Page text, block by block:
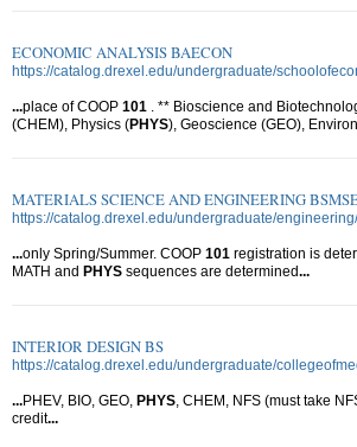
ECONOMIC ANALYSIS BAECON
https://catalog.drexel.edu/undergraduate/
...place of COOP 101 . ** Bioscience and
(CHEM), Physics (PHYS), Geoscience (GEO),
MATERIALS SCIENCE AND ENGINEERING
https://catalog.drexel.edu/undergraduate/
...only Spring/Summer. COOP 101 registration is
MATH and PHYS sequences are determined...
INTERIOR DESIGN BS
https://catalog.drexel.edu/undergraduate/
...PHEV, BIO, GEO, PHYS , CHEM, NFS (must take
credit...